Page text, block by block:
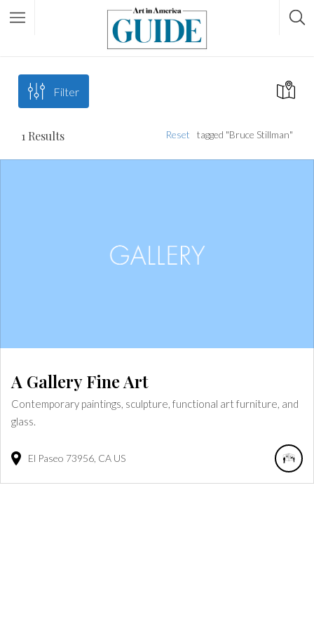
Filter
1 Results tagged "Bruce Stillman"
Reset
A Gallery Fine Art
Contemporary paintings, sculpture, functional art furniture, and
glass.
El Paseo 73956 CA US